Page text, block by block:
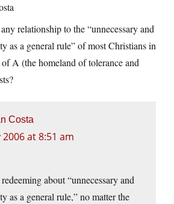
relationship to the “unnecessary and
as a general rule” of most Christians in
A (the homeland of tolerance and
Costa
2006 at 8:51 am
about “unnecessary and
as a general rule,” no matter the